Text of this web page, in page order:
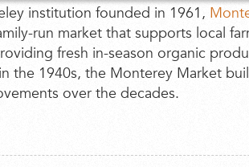
institution founded in 1961,
run market that supports local
fresh in-season organic
the 1940s, the Monterey Market
over the decades.